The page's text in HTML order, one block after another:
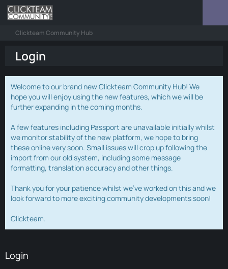
Clickteam Community Hub
Login
Welcome to our brand new Clickteam Community Hub! We
hope you will enjoy using the new features, which we will be
further expanding in the coming months.
A few features including Passport are unavailable initially whilst
we monitor stability of the new platform, we hope to bring
these online very soon. Small issues will crop up following the
import from our old system, including some message
formatting, translation accuracy and other things.
Thank you for your patience whilst we've worked on this and we
look forward to more exciting community developments soon!
Clickteam.
Login